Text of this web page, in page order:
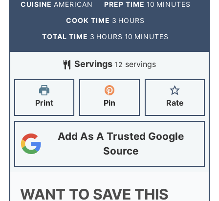
CUISINE AMERICAN PREP TIME 10 MINUTES
COOK TIME 3 HOURS
TOTAL TIME 3 HOURS 10 MINUTES
Servings 12 servings
Print Pin Rate
Add As A Trusted Google
Source
WANT TO SAVE THIS